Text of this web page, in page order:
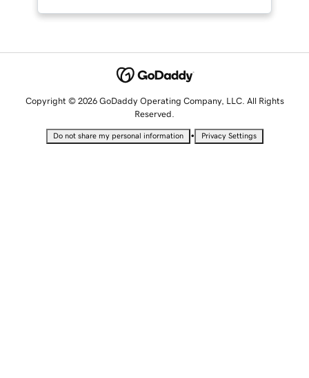
Copyright © 2026 GoDaddy Operating Company, LLC. All Rights
Reserved.
Do not share my personal information • Privacy Settings